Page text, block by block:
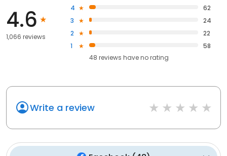
4.6
1,066 reviews
4
62
3
24
2
22
1
58
48 reviews haveno rating
Write a review